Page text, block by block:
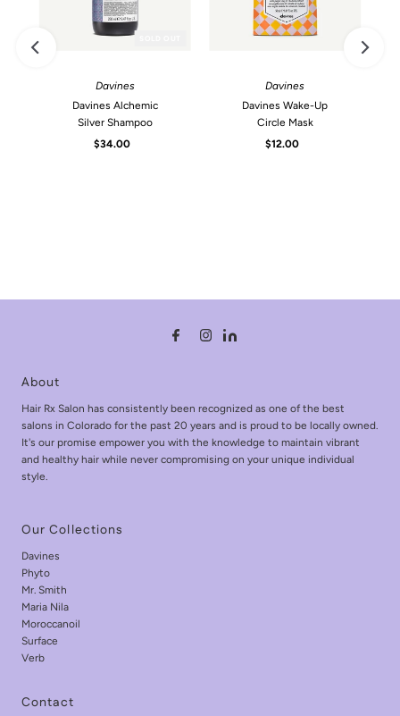
Davines
Davines Alchemic
Silver Shampoo
Regular
$34.00
Davines
Davines Wake-Up
Circle Mask
Regular
$12.00
About
Hair Rx Salon has consistently been recognized as one of the best
salons in Colorado for the past 20 years and is proud to be locally owned.
It's our promise empower you with the knowledge to maintain vibrant
and healthy hair while never compromising on your unique individual
style.
Our Collections
Davines
Phyto
Mr. Smith
Maria Nila
Moroccanoil
Surface
Verb
Contact